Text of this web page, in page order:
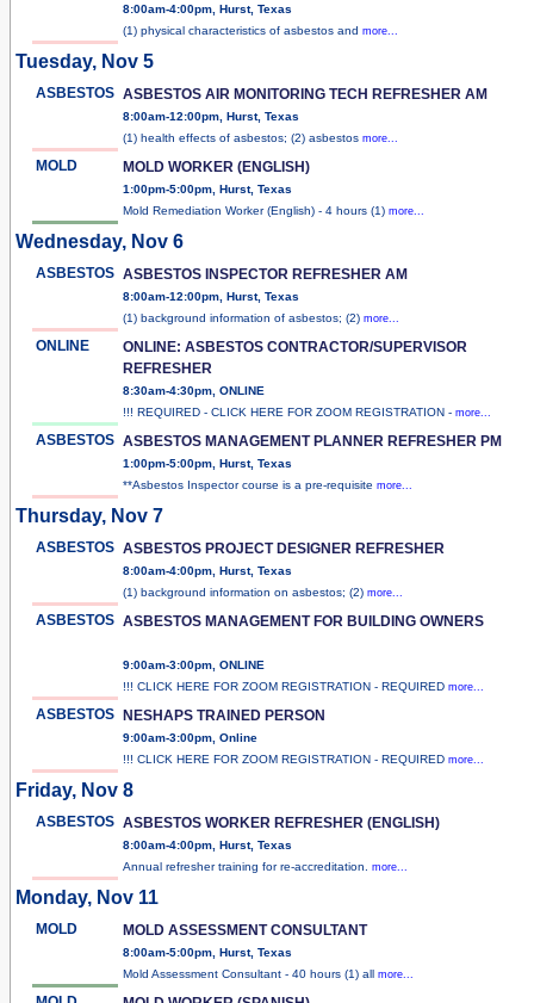
8:00am-4:00pm, Hurst, Texas
(1) physical characteristics of asbestos and more...
Tuesday, Nov 5
ASBESTOS ASBESTOS AIR MONITORING TECH REFRESHER AM
8:00am-12:00pm, Hurst, Texas
(1) health effects of asbestos; (2) asbestos more...
MOLD MOLD WORKER (ENGLISH)
1:00pm-5:00pm, Hurst, Texas
Mold Remediation Worker (English) - 4 hours (1) more...
Wednesday, Nov 6
ASBESTOS ASBESTOS INSPECTOR REFRESHER AM
8:00am-12:00pm, Hurst, Texas
(1) background information of asbestos; (2) more...
ONLINE
ONLINE: ASBESTOS CONTRACTOR/SUPERVISOR
REFRESHER
8:30am-4:30pm, ONLINE
!!! REQUIRED - CLICK HERE FOR ZOOM REGISTRATION - more...
ASBESTOS ASBESTOS MANAGEMENT PLANNER REFRESHER PM
1:00pm-5:00pm, Hurst, Texas
**Asbestos Inspector course is a pre-requisite more...
Thursday, Nov 7
ASBESTOS ASBESTOS PROJECT DESIGNER REFRESHER
8:00am-4:00pm, Hurst, Texas
(1) background information on asbestos; (2) more...
ASBESTOS ASBESTOS MANAGEMENT FOR BUILDING OWNERS
9:00am-3:00pm, ONLINE
!!! CLICK HERE FOR ZOOM REGISTRATION - REQUIRED more...
ASBESTOS NESHAPS TRAINED PERSON
9:00am-3:00pm, Online
!!! CLICK HERE FOR ZOOM REGISTRATION - REQUIRED more...
Friday, Nov 8
ASBESTOS ASBESTOS WORKER REFRESHER (ENGLISH)
8:00am-4:00pm, Hurst, Texas
Annual refresher training for re-accreditation. more...
Monday, Nov 11
MOLD MOLD ASSESSMENT CONSULTANT
8:00am-5:00pm, Hurst, Texas
Mold Assessment Consultant - 40 hours (1) all more...